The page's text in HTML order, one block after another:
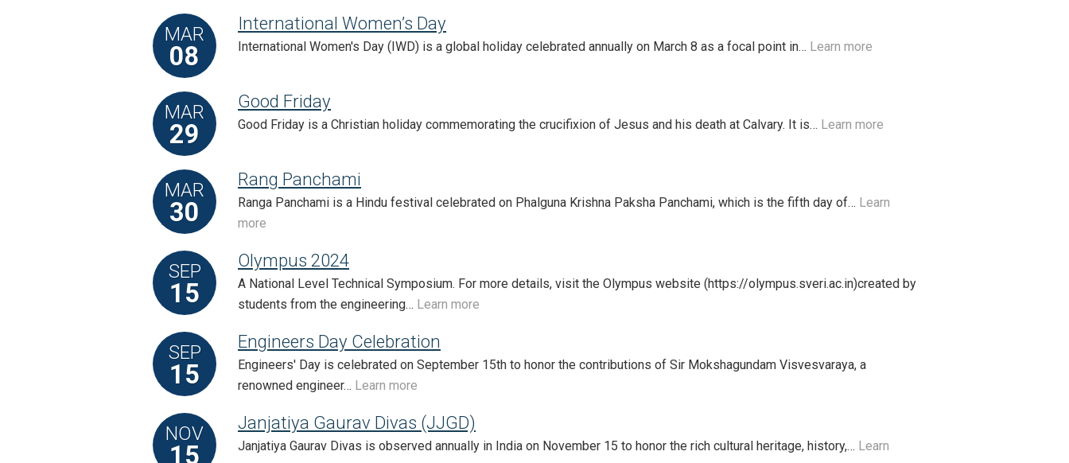
MAR
08
International Women’s Day
International Women's Day (IWD) is a global holiday celebrated annually on March 8 as a focal point in… Learn more
MAR
29
Good Friday
Good Friday is a Christian holiday commemorating the crucifixion of Jesus and his death at Calvary. It is… Learn more
MAR
30
Rang Panchami
Ranga Panchami is a Hindu festival celebrated on Phalguna Krishna Paksha Panchami, which is the fifth day of… Learn
more
SEP
15
Olympus 2024
A National Level Technical Symposium. For more details, visit the Olympus website (https://olympus.sveri.ac.in)created by
students from the engineering… Learn more
SEP
15
Engineers Day Celebration
Engineers' Day is celebrated on September 15th to honor the contributions of Sir Mokshagundam Visvesvaraya, a
renowned engineer… Learn more
NOV
15
Janjatiya Gaurav Divas (JJGD)
Janjatiya Gaurav Divas is observed annually in India on November 15 to honor the rich cultural heritage, history,… Learn